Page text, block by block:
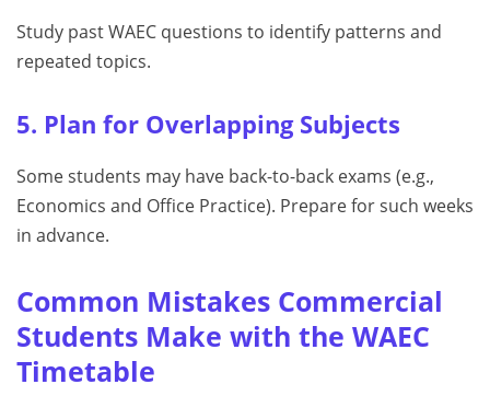
Study past WAEC questions to identify patterns and
repeated topics.
5. Plan for Overlapping Subjects
Some students may have back-to-back exams (e.g.,
Economics and Office Practice). Prepare for such weeks
in advance.
Common Mistakes Commercial
Students Make with the WAEC
Timetable